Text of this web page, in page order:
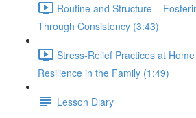
Routine and Structure –
Through Consistency (3:43)
Stress-Relief Practices at
Resilience in the Family (1:49)
Lesson Diary